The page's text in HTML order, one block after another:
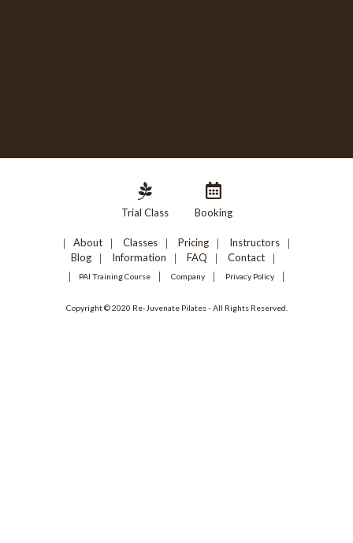
Trial Class Booking
About Classes Pricing
Instructors
Blog
Information FAQ Contact
PAI Training Course Company Privacy Policy
Copyright © 2020 Re-Juvenate Pilates - All Rights Reserved.